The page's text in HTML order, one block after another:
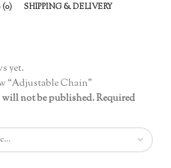
(0) SHIPPING & DELIVERY
yet.
“Adjustable Chain”
will not be published.Required